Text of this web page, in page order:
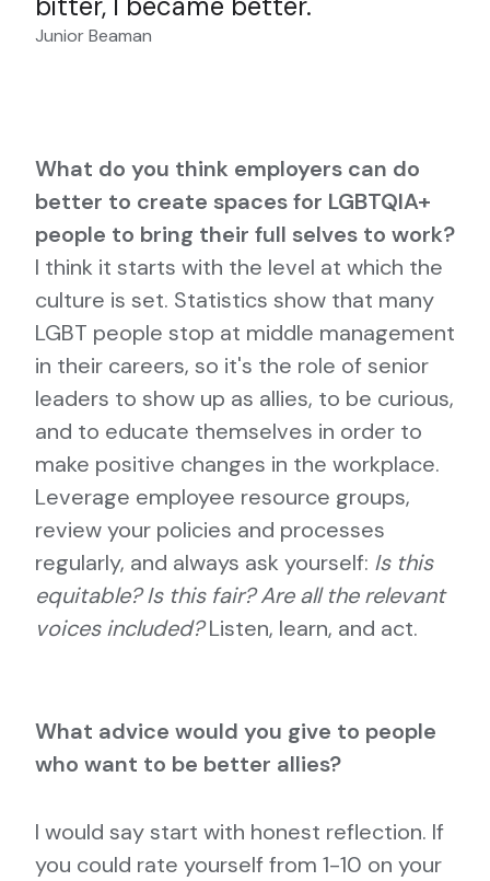
Junior Beaman
What do you think employers can do
better to create spaces for LGBTQIA+
people to bring their full selves to work?
I think it starts with the level at which the
culture is set. Statistics show that many
LGBT people stop at middle management
in their careers, so it's the role of senior
leaders to show up as allies, to be curious,
and to educate themselves in order to
make positive changes in the workplace.
Leverage employee resource groups,
review your policies and processes
regularly, and always ask yourself: Is this
equitable? Is this fair? Are all the relevant
voices included?Listen, learn, and act.
What advice would you give to people
who want to be better allies?
I would say start with honest reflection. If
you could rate yourself from 1-10 on your